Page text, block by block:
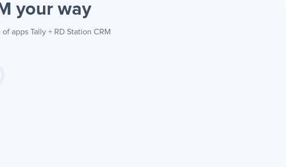
your way
apps Tally + RD Station CRM